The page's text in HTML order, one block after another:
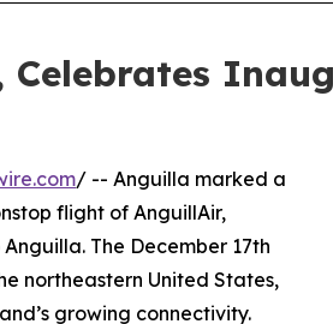
/ -- Anguilla marked a
flight of AnguillAir,
The December 17th
northeastern United States,
growing connectivity.